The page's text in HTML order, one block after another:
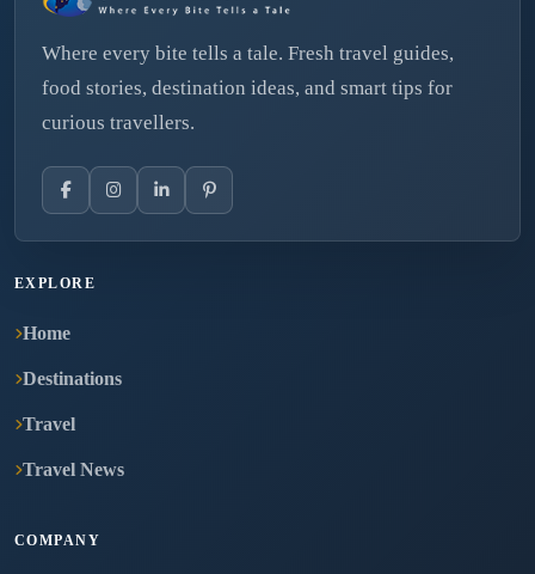
Where every bite tells a tale. Fresh travel guides,
food stories, destination ideas, and smart tips for
curious travellers.
EXPLORE
Home
Destinations
Travel
Travel News
COMPANY